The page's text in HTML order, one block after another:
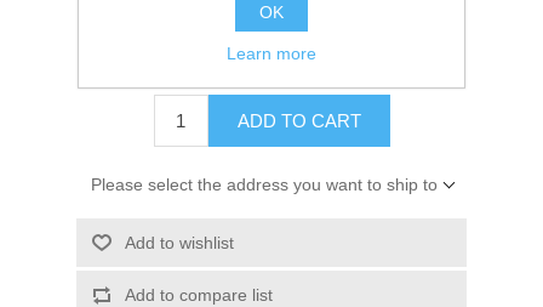
12-85057
$3.50
ADD TO CART
Please select the address you want to ship to
Add to wishlist
Add to compare list
OK
Learn more